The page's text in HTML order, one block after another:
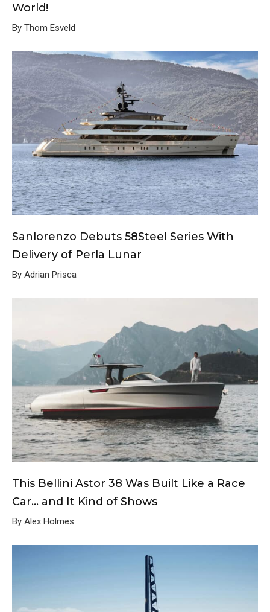
World!
By Thom Esveld
Sanlorenzo Debuts 58Steel Series With
Delivery of Perla Lunar
By Adrian Prisca
This Bellini Astor 38 Was Built Like a Race
Car… and It Kind of Shows
By Alex Holmes